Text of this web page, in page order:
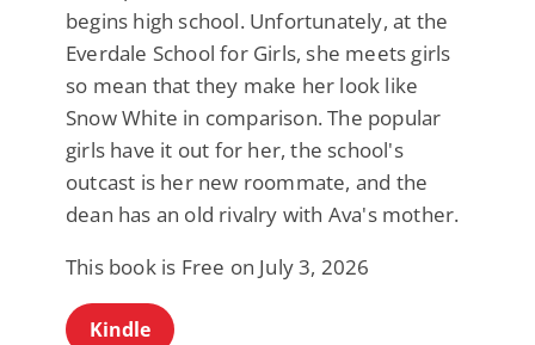
begins high school. Unfortunately, at the
Everdale School for Girls, she meets girls
so mean that they make her look like
Snow White in comparison. The popular
girls have it out for her, the school's
outcast is her new roommate, and the
dean has an old rivalry with Ava's mother.
This book is Free on July 3, 2026
Kindle